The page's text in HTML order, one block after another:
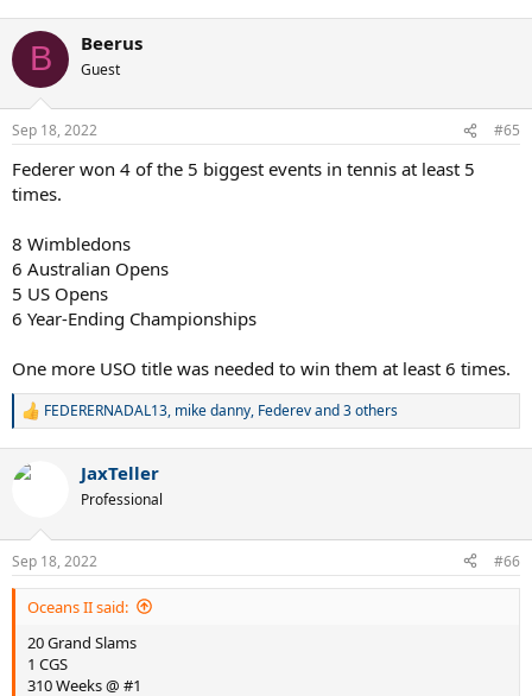
c
i
s
B Beerus
Guest
Sep 18, 2022 #65
Federer won 4 of the 5 biggest events in tennis at least 5
times.
8 Wimbledons
6 Australian Opens
5 US Opens
6 Year-Ending Championships
One more USO title was needed to win them at least 6 times.
R
c
s
:
FEDERERNADAL13, mike danny, Federevand 3 others
JaxTeller
Professional
Sep 18, 2022 #66
Oceans II said:
20 Grand Slams
1 CGS
310 Weeks @ #1